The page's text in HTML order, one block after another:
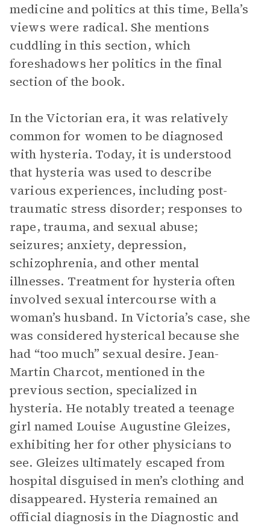
medicine and politics at this time, Bella’s
views were radical. She mentions
cuddling in this section, which
foreshadows her politics in the final
section of the book.
In the Victorian era, it was relatively
common for women to be diagnosed
with hysteria. Today, it is understood
that hysteria was used to describe
various experiences, including post-
traumatic stress disorder; responses to
rape, trauma, and sexual abuse;
seizures; anxiety, depression,
schizophrenia, and other mental
illnesses. Treatment for hysteria often
involved sexual intercourse with a
woman’s husband. In Victoria’s case, she
was considered hysterical because she
had “too much” sexual desire. Jean-
Martin Charcot, mentioned in the
previous section, specialized in
hysteria. He notably treated a teenage
girl named Louise Augustine Gleizes,
exhibiting her for other physicians to
see. Gleizes ultimately escaped from
hospital disguised in men’s clothing and
disappeared. Hysteria remained an
official diagnosis in the Diagnostic and